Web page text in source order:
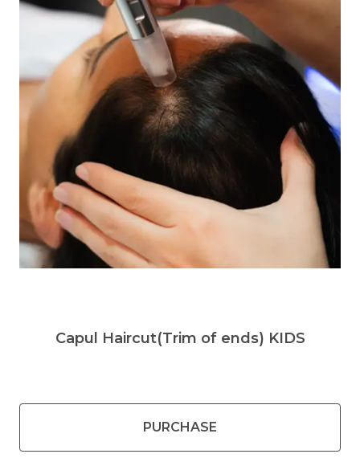
Capul Haircut(Trim of ends) KIDS
PURCHASE